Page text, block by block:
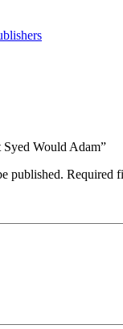
Syed Would Adam”
published. Required